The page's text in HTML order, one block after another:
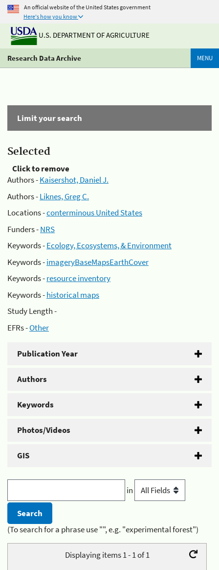
An official website of the United States government
Here's how you know
U.S. DEPARTMENT OF AGRICULTURE
Research Data Archive MENU
Limit your search
Selected
Click to remove
Authors -Kaisershot, Daniel J.
Authors -Liknes, Greg C.
Locations -conterminous United States
Funders -NRS
Keywords -Ecology, Ecosystems, & Environment
Keywords -imageryBaseMapsEarthCover
Keywords -resource inventory
Keywords -historical maps
Study Length -
EFRs -Other
Publication Year
Authors
Keywords
Photos/Videos
GIS
in
(To search for a phrase use "", e.g. "experimental forest")
Displaying items 1 - 1 of 1